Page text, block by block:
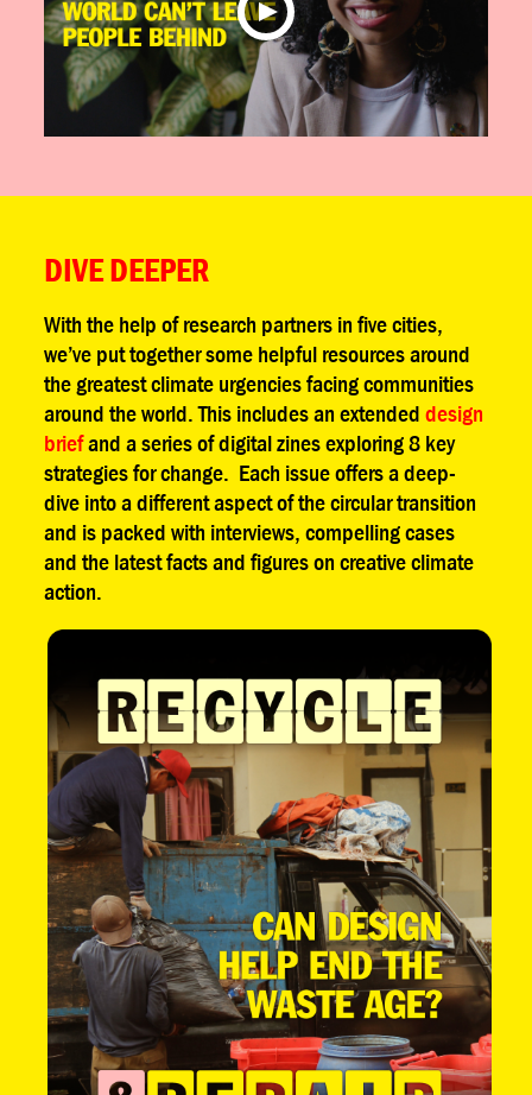
DIVE DEEPER
With the help of research partners in five cities,
we’ve put together some helpful resources around
the greatest climate urgencies facing communities
around the world. This includes an extended design
briefand a series of digital zines exploring 8 key
strategies for change. Each issue offers a deep-
dive into a different aspect of the circular transition
and is packed with interviews, compelling cases
and the latest facts and figures on creative climate
action.